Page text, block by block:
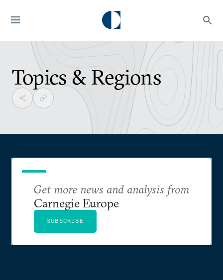
Topics & Regions
Get more news and analysis from
Carnegie Europe
SUBSCRIBE